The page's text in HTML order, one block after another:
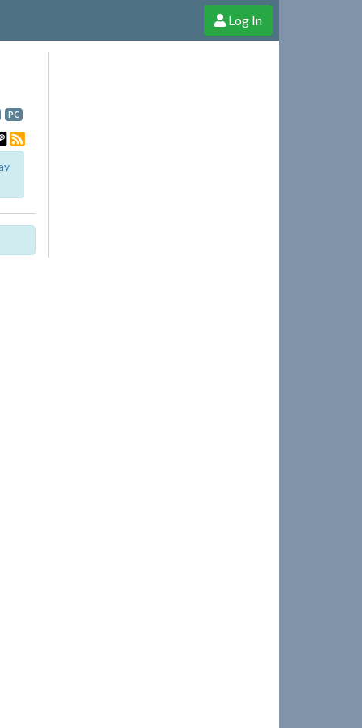
Ghost through donations, membership and more!
Log In
PC